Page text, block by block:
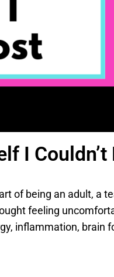
I Couldn’t
of being an adult, a
feeling
inflammation,